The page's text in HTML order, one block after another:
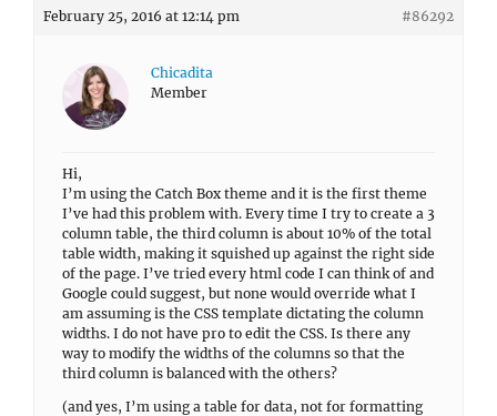
February 25, 2016 at 12:14 pm #86292
Chicadita
Member
Hi,
I’m using the Catch Box theme and it is the first theme
I’ve had this problem with. Every time I try to create a 3
column table, the third column is about 10% of the total
table width, making it squished up against the right side
of the page. I’ve tried every html code I can think of and
Google could suggest, but none would override what I
am assuming is the CSS template dictating the column
widths. I do not have pro to edit the CSS. Is there any
way to modify the widths of the columns so that the
third column is balanced with the others?
(and yes, I’m using a table for data, not for formatting